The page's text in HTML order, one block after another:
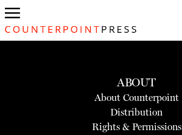
ABOUT
About Counterpoint
Distribution
Rights & Permissions